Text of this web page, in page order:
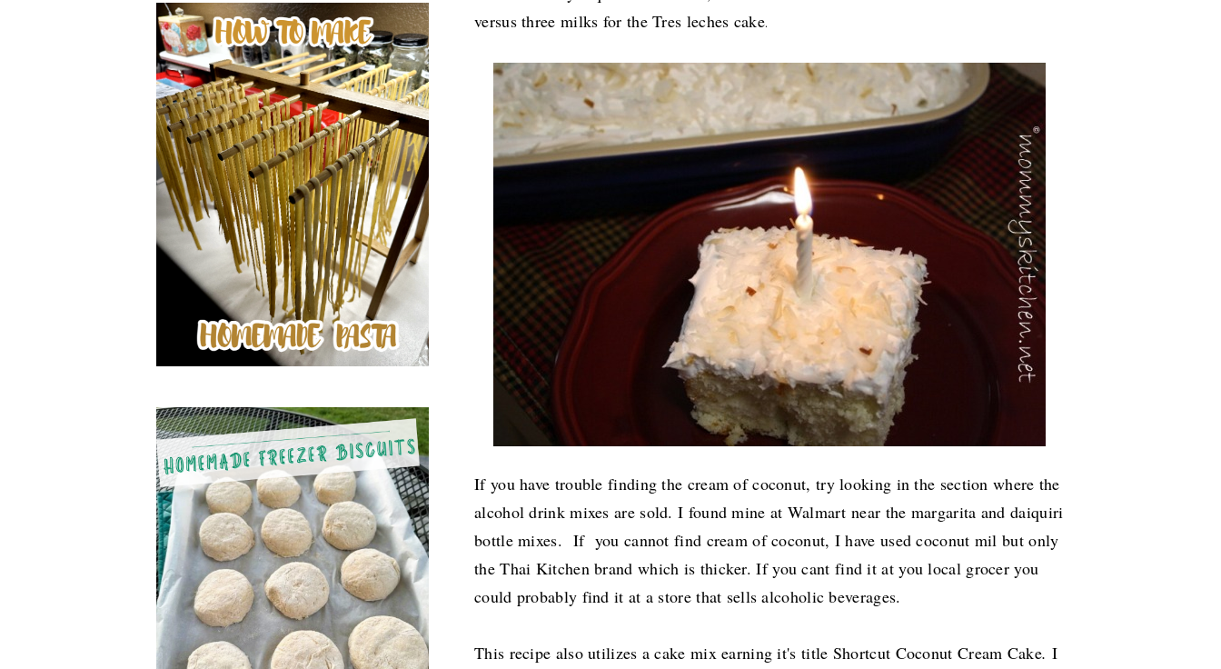
versus three milks for the Tres leches cake.
If you have trouble finding the cream of coconut, try looking in the section where the
alcohol drink mixes are sold. I found mine at Walmart near the margarita and daiquiri
bottle mixes. If you cannot find cream of coconut, I have used coconut mil but only
the Thai Kitchen brand which is thicker. If you cant find it at you local grocer you
could probably find it at a store that sells alcoholic beverages.
This recipe also utilizes a cake mix earning it's title Shortcut Coconut Cream Cake. I